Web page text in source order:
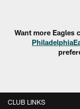
Want more Eagles
CLUB LINKS